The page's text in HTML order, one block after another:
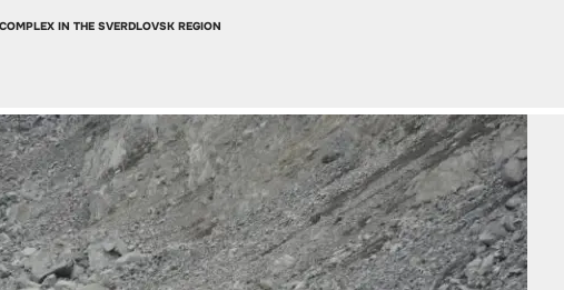
IN THE SVERDLOVSK REGION